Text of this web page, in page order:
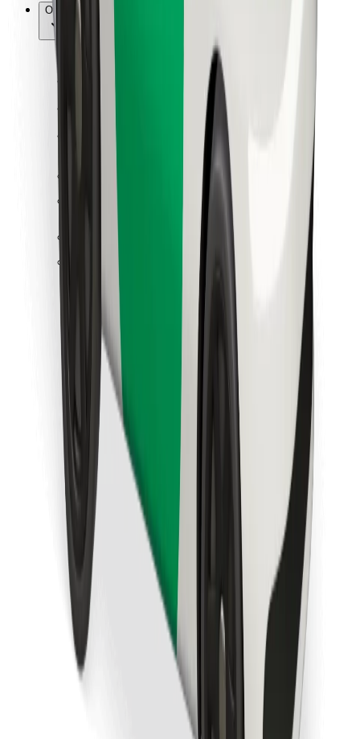
Other
Suppliers
Get a ride in minutes!
Download Bolt Food app